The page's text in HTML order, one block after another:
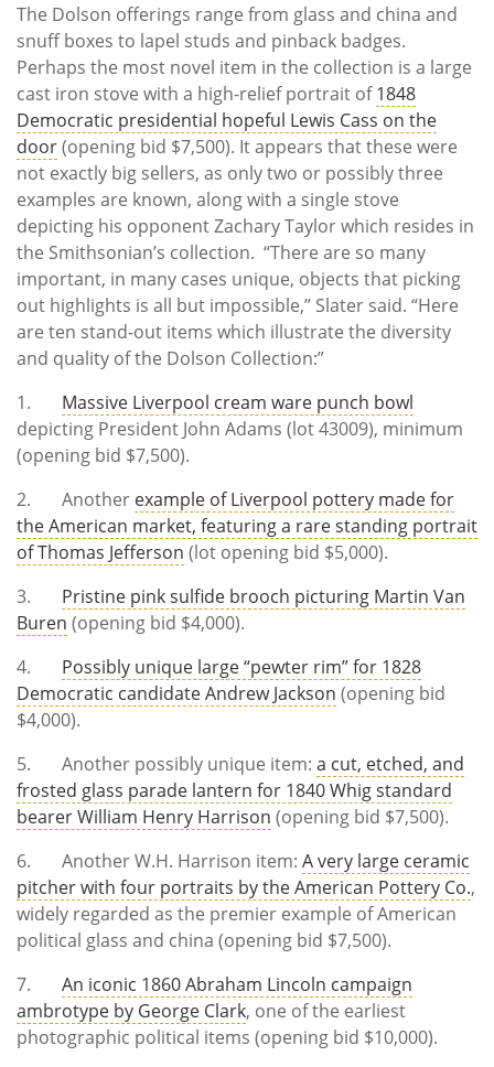
The Dolson offerings range from glass and china and
snuff boxes to lapel studs and pinback badges.
Perhaps the most novel item in the collection is a large
cast iron stove with a high-relief portrait of1848
Democratic presidential hopeful Lewis Cass on the
door(opening bid $7,500). It appears that these were
not exactly big sellers, as only two or possibly three
examples are known, along with a single stove
depicting his opponent Zachary Taylor which resides in
the Smithsonian’s collection. “There are so many
important, in many cases unique, objects that picking
out highlights is all but impossible,” Slater said. “Here
are ten stand-out items which illustrate the diversity
and quality of the Dolson Collection:”
1. Massive Liverpool cream ware punch bowl
depicting President John Adams (lot 43009), minimum
(opening bid $7,500).
2. Another example of Liverpool pottery made for
the American market, featuring a rare standing portrait
of Thomas Jefferson (lot opening bid $5,000).
3. Pristine pink sulfide brooch picturing Martin Van
Buren (opening bid $4,000).
4. Possibly unique large “pewter rim” for 1828
Democratic candidate Andrew Jackson (opening bid
$4,000).
5. Another possibly unique item: a cut, etched, and
frosted glass parade lantern for 1840 Whig standard
bearer William Henry Harrison (opening bid $7,500).
6. Another W.H. Harrison item: A very large ceramic
pitcher with four portraits by the American Pottery Co.,
widely regarded as the premier example of American
political glass and china (opening bid $7,500).
7. An iconic 1860 Abraham Lincoln campaign
ambrotype by George Clark, one of the earliest
photographic political items (opening bid $10,000).